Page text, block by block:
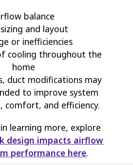
balance
and layout
or inefficiencies
cooling throughout the
home
duct modifications may
to improve system
comfort, and efficiency.
learning more, explore
design impacts airflow
performance here.